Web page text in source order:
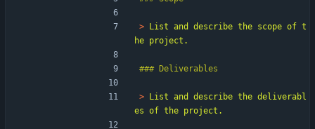
>
List and describe the scope of t
>
List and describe the deliverabl